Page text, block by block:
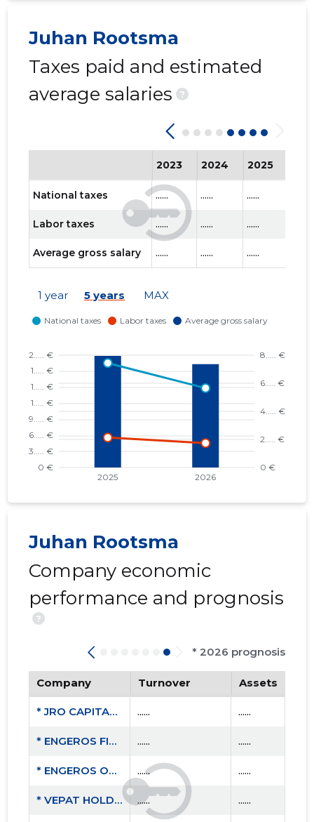
Juhan Rootsma
Taxes paid and estimated
average salaries
?
2023 2024 2025
National taxes ...... ...... ......
Labor taxes ...... ...... ......
Average gross salary ...... ...... ......
1 year 5 years MAX
Juhan Rootsma
Company economic
performance and prognosis
?
* 2026 prognosis
Company Turnover Assets
* JRO CAPITAL OÜ ...... ......
* ENGEROS FINANCE OÜ ...... ......
* ENGEROS OTEPÄÄ OÜ ...... ......
* VEPAT HOLDING OÜ ...... ......